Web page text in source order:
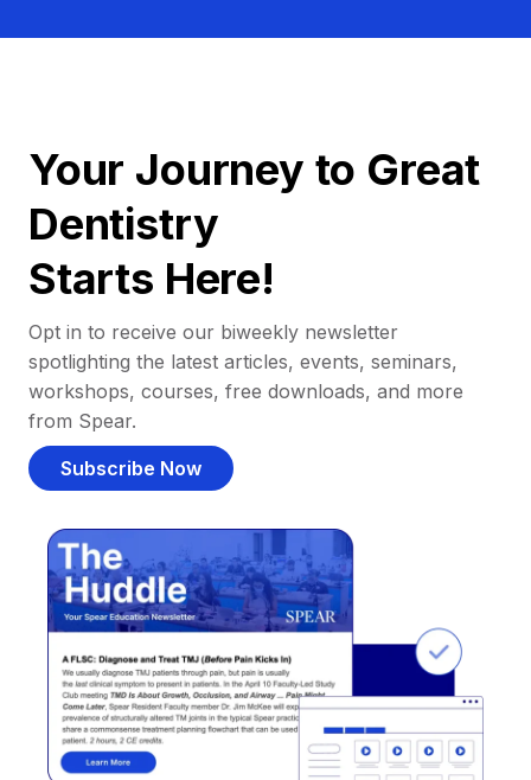
Your Journey to Great
Dentistry
Starts Here!
Opt in to receive our biweekly newsletter
spotlighting the latest articles, events, seminars,
workshops, courses, free downloads, and more
from Spear.
Subscribe Now